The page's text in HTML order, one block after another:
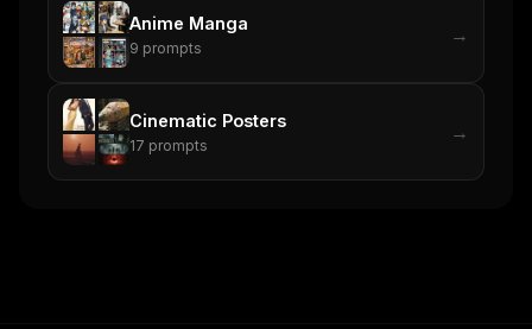
Anime Manga
9 prompts
→
Cinematic Posters
17 prompts
→